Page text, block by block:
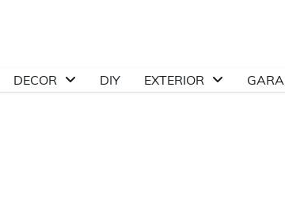
DECOR DIY EXTERIOR